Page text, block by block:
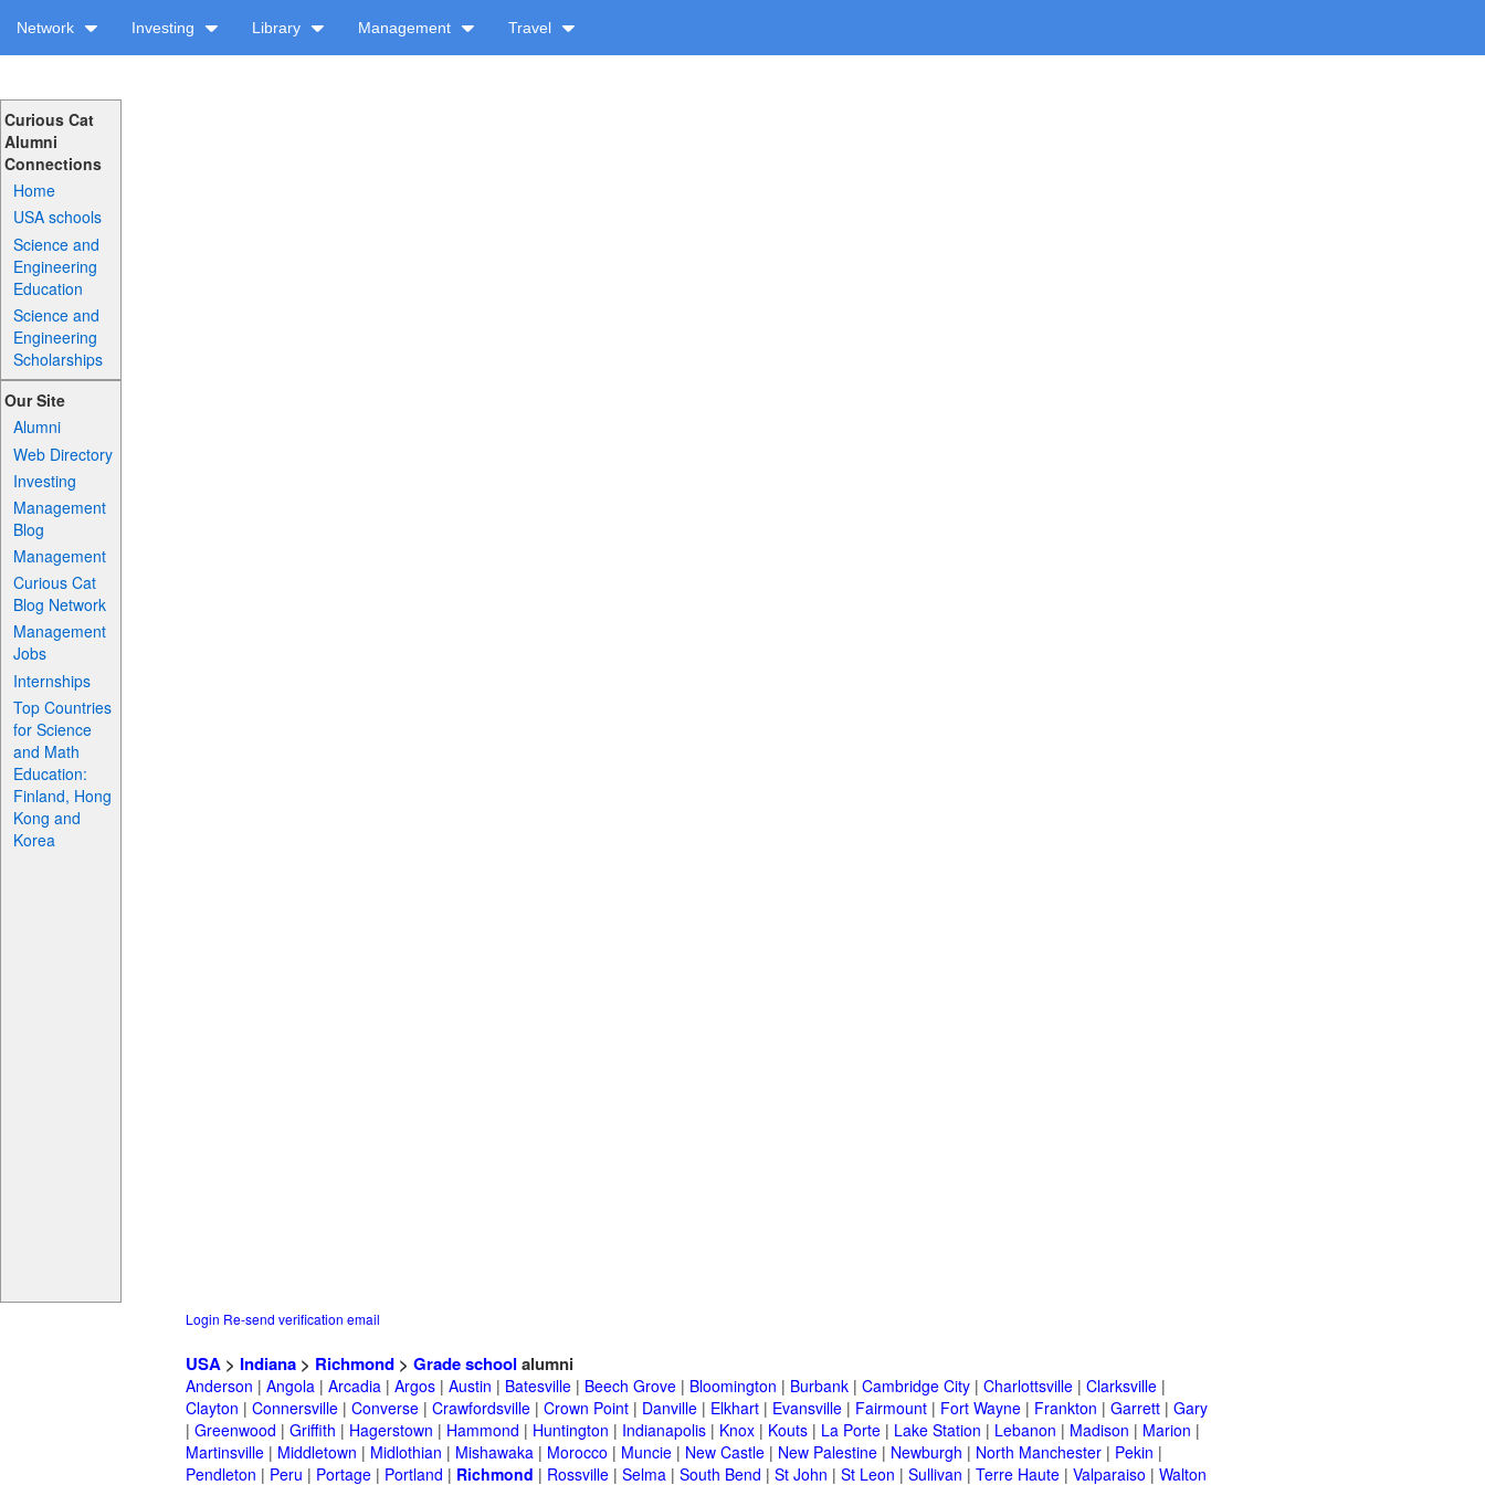
Network Investing Library Management Travel
Curious Cat
Alumni
Connections
Home
USA schools
Science and
Engineering
Education
Science and
Engineering
Scholarships
Our Site
Alumni
Web Directory
Investing
Management
Blog
Management
Curious Cat
Blog Network
Management
Jobs
Internships
Top Countries
for Science
and Math
Education:
Finland, Hong
Kong and
Korea
Login Re-send verification email
USA > Indiana > Richmond > Grade school alumni
Anderson | Angola | Arcadia | Argos | Austin | Batesville | Beech Grove | Bloomington | Burbank | Cambridge City | Charlottsville | Clarksville |
Clayton | Connersville | Converse | Crawfordsville | Crown Point | Danville | Elkhart | Evansville | Fairmount | Fort Wayne | Frankton | Garrett | Gary
| Greenwood | Griffith | Hagerstown | Hammond | Huntington | Indianapolis | Knox | Kouts | La Porte | Lake Station | Lebanon | Madison | Marion |
Martinsville | Middletown | Midlothian | Mishawaka | Morocco | Muncie | New Castle | New Palestine | Newburgh | North Manchester | Pekin |
Pendleton | Peru | Portage | Portland | Richmond | Rossville | Selma | South Bend | St John | St Leon | Sullivan | Terre Haute | Valparaiso | Walton